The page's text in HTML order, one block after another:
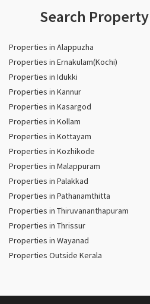
Search
Properties in Alappuzha
Properties in Ernakulam(Kochi)
Properties in Idukki
Properties in Kannur
Properties in Kasargod
Properties in Kollam
Properties in Kottayam
Properties in Kozhikode
Properties in Malappuram
Properties in Palakkad
Properties in Pathanamthitta
Properties in Thiruvananthapuram
Properties in Thrissur
Properties in Wayanad
Properties Outside Kerala